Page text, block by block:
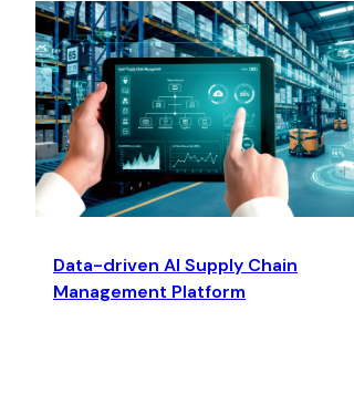
Data-driven AI Supply Chain
Management Platform